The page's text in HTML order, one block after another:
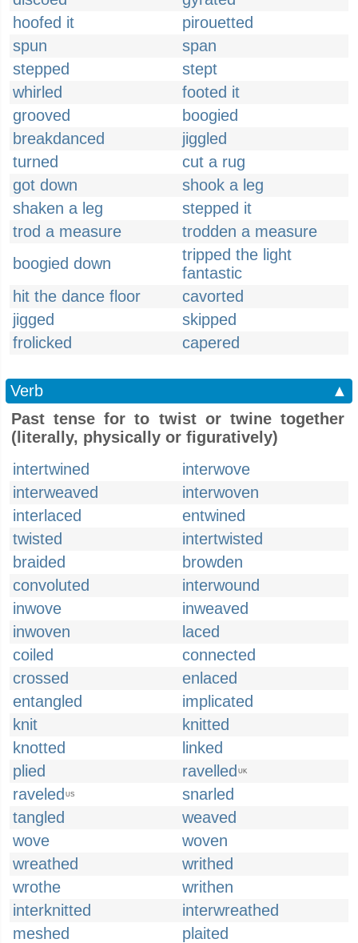
hoofed it
pirouetted
spun
span
stepped
stept
whirled
footed it
grooved
boogied
breakdanced
jiggled
turned
cut a rug
got down
shook a leg
shaken a leg
stepped it
trod a measure
trodden a measure
boogied down
tripped the light
fantastic
hit the dance floor
cavorted
jigged
skipped
frolicked
capered
Verb
▲
Past tense for to twist or twine together
(literally, physically or figuratively)
intertwined
interwove
interweaved
interwoven
interlaced
entwined
twisted
intertwisted
braided
browden
convoluted
interwound
inwove
inweaved
inwoven
laced
coiled
connected
crossed
enlaced
entangled
implicated
knit
knitted
knotted
linked
plied
ravelled UK
raveled US
snarled
tangled
weaved
wove
woven
wreathed
writhed
wrothe
writhen
interknitted
interwreathed
meshed
plaited